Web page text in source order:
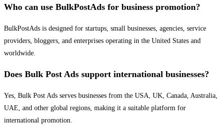
Who can use BulkPostAds for business promotion?
BulkPostAds is designed for startups, small businesses, agencies, service
providers, bloggers, and enterprises operating in the United States and
worldwide.
Does Bulk Post Ads support international businesses?
Yes, Bulk Post Ads serves businesses from the USA, UK, Canada, Australia,
UAE, and other global regions, making it a suitable platform for
international promotion.